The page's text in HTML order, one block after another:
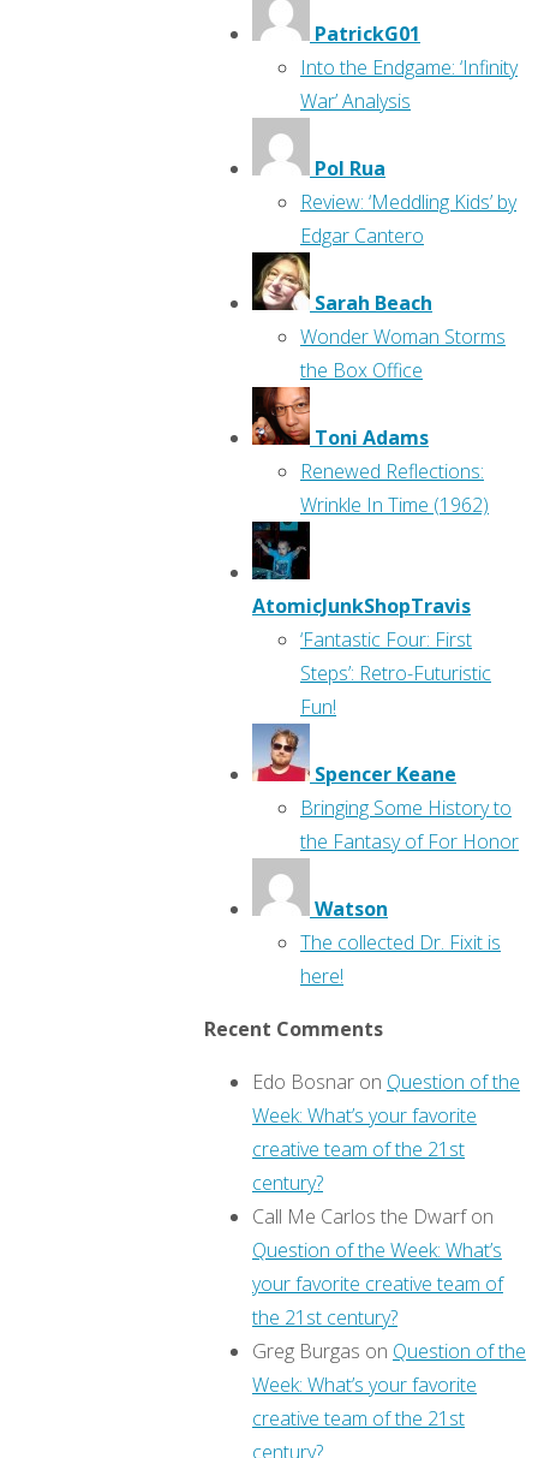
PatrickG01
Into the Endgame: ‘Infinity
War’ Analysis
Pol Rua
Review: ‘Meddling Kids’ by
Edgar Cantero
Sarah Beach
Wonder Woman Storms
the Box Office
Toni Adams
Renewed Reflections:
Wrinkle In Time (1962)
AtomicJunkShopTravis
‘Fantastic Four: First
Steps’: Retro-Futuristic
Fun!
Spencer Keane
Bringing Some History to
the Fantasy of For Honor
Watson
The collected Dr. Fixit is
here!
Recent Comments
Edo Bosnar on Question of the
Week: What’s your favorite
creative team of the 21st
century?
Call Me Carlos the Dwarfon
Question of the Week: What’s
your favorite creative team of
the 21st century?
Greg Burgas on Question of the
Week: What’s your favorite
creative team of the 21st
century?